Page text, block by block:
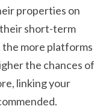
properties on
short-term
more platforms
the chances of
linking your